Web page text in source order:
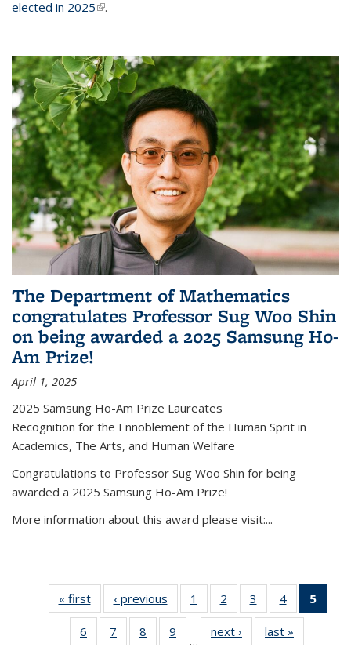
elected in 2025(link is external)
.
The Department of Mathematics
congratulates Professor Sug Woo Shin
on being awarded a 2025 Samsung Ho-
Am Prize!
April 1, 2025
2025 Samsung Ho-Am Prize Laureates
Recognition for the Ennoblement of the Human Sprit in
Academics, The Arts, and Human Welfare
Congratulations to Professor Sug Woo Shin for being
awarded a 2025 Samsung Ho-Am Prize!
More information about this award please visit:...
« firstNews‹ previous News1
of 49
News
2
of 49
News
3
of 49
News
4 of 49
News
5
6
of 49
News
7
of 49
News
8
of 49
News
9
News
…
next › Newslast »